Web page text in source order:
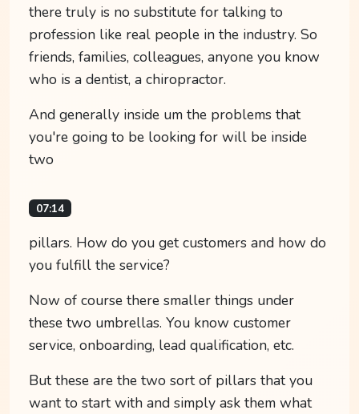
there truly is no substitute for talking to
profession like real people in the industry. So
friends, families, colleagues, anyone you know
who is a dentist, a chiropractor.
And generally inside um the problems that
you're going to be looking for will be inside
two
07:14
pillars. How do you get customers and how do
you fulfill the service?
Now of course there smaller things under
these two umbrellas. You know customer
service, onboarding, lead qualification, etc.
But these are the two sort of pillars that you
want to start with and simply ask them what